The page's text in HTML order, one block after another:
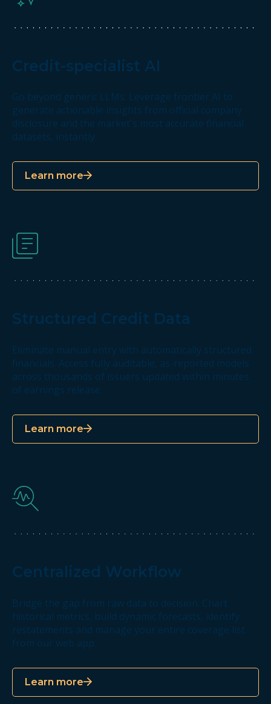
Credit-specialist AI
Go beyond generic LLMs. Leverage frontier AI to
generate actionable insights from official company
disclosure and the market's most accurate financial
datasets, instantly.
Learn more
Structured Credit Data
Eliminate manual entry with automatically structured
financials. Access fully auditable, as-reported models
across thousands of issuers updated within minutes
of earnings release.
Learn more
Centralized Workflow
Bridge the gap from raw data to decision. Chart
historical metrics, build dynamic forecasts, identify
restatements and manage your entire coverage list
from our web app.
Learn more